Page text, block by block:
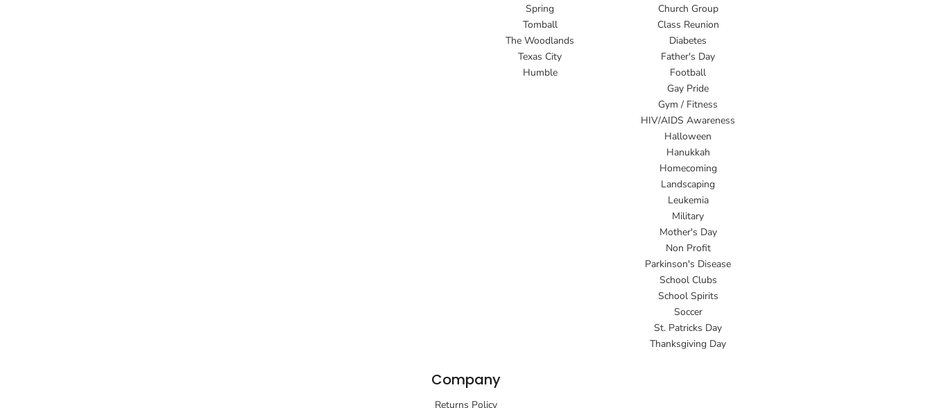
Spring
Tomball
The Woodlands
Texas City
Humble
Church Group
Class Reunion
Diabetes
Father's Day
Football
Gay Pride
Gym / Fitness
HIV/AIDS Awareness
Halloween
Hanukkah
Homecoming
Landscaping
Leukemia
Military
Mother's Day
Non Profit
Parkinson's Disease
School Clubs
School Spirits
Soccer
St. Patricks Day
Thanksgiving Day
Company
Returns Policy